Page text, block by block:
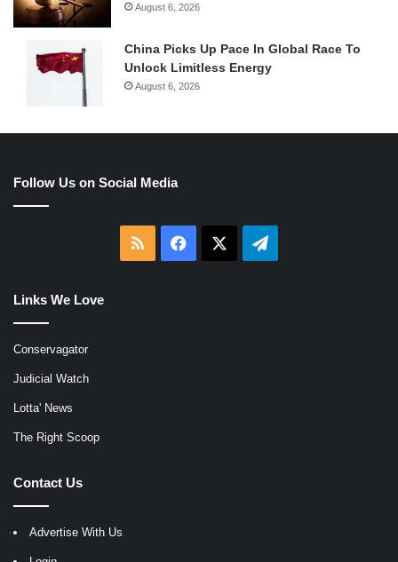
August 6, 2026
China Picks Up Pace In Global Race To
Unlock Limitless Energy
August 6, 2026
Follow Us on Social Media
RSS Facebook Telegram
Links We Love
Conservagator
Judicial Watch
Lotta' News
The Right Scoop
Contact Us
Advertise With Us